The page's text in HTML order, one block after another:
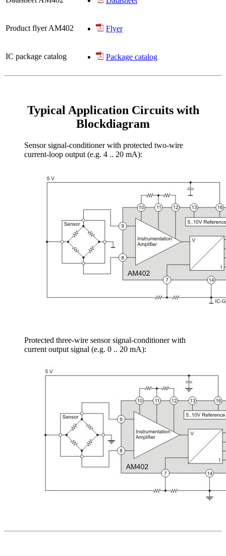
Product flyer AM402 Flyer
IC package catalog Package catalog
Typical Application Circuits with
Blockdiagram
Sensor signal-conditioner with protected two-wire
current-loop output (e.g. 4 .. 20 mA):
Protected three-wire sensor signal-conditioner with
current output signal (e.g. 0 .. 20 mA):